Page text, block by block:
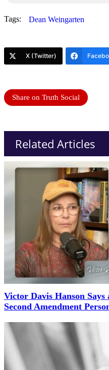
Tags: Dean Weingarten
X (Twitter)
Share on Truth Social
Related Articles
Victor Davis Hanson
Second Amendment